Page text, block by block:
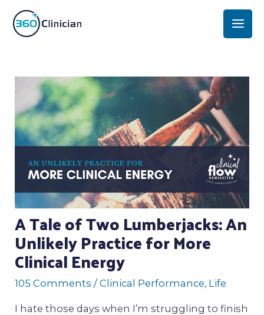
Skip
A Tale of Two Lumberjacks: An
Unlikely Practice for More
Clinical Energy
105 Comments /Clinical Performance, Life
I hate those days when I’m struggling to finish
navigation